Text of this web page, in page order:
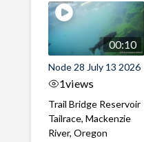
00:10
Node 28 July 13 2026
1views
Trail Bridge Reservoir
Tailrace, Mackenzie
River, Oregon